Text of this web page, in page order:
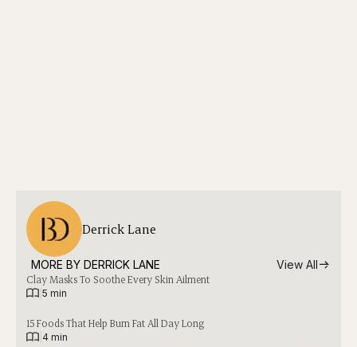
Derrick Lane
MORE BY DERRICK LANE View All
Clay Masks To Soothe Every Skin Ailment
5 min
15 Foods That Help Burn Fat All Day Long
4 min